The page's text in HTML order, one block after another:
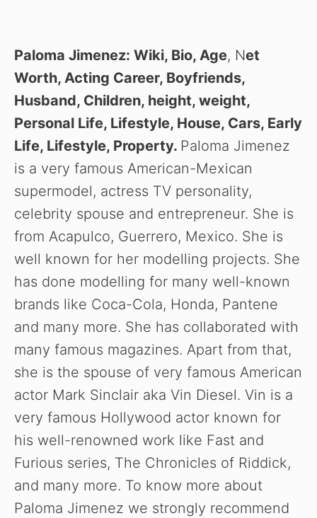
Paloma Jimenez: Wiki, Bio, Age, Net
Worth, Acting Career, Boyfriends,
Husband, Children, height, weight,
Personal Life, Lifestyle, House, Cars, Early
Life, Lifestyle, Property. Paloma Jimenez
is a very famous American-Mexican
supermodel, actress TV personality,
celebrity spouse and entrepreneur. She is
from Acapulco, Guerrero, Mexico. She is
well known for her modelling projects. She
has done modelling for many well-known
brands like Coca-Cola, Honda, Pantene
and many more. She has collaborated with
many famous magazines. Apart from that,
she is the spouse of very famous American
actor Mark Sinclair aka Vin Diesel. Vin is a
very famous Hollywood actor known for
his well-renowned work like Fast and
Furious series, The Chronicles of Riddick,
and many more. To know more about
Paloma Jimenez we strongly recommend